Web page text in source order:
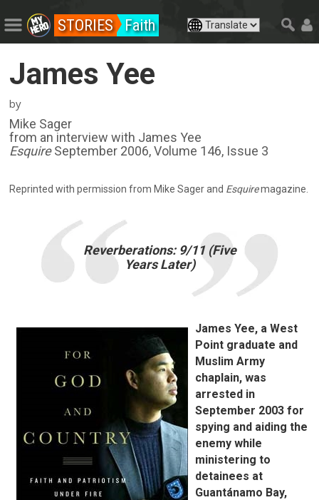
STORIES Faith
James Yee
by
Mike Sager
from an interview with James Yee
EsquireSeptember 2006, Volume 146, Issue 3
Reprinted with permission from Mike Sager and Esquiremagazine.
Reverberations: 9/11 (Five
Years Later)
James Yee, a West
Point graduate and
Muslim Army
chaplain, was
arrested in
September 2003 for
spying and aiding the
enemy while
ministering to
detainees at
Guantánamo Bay,